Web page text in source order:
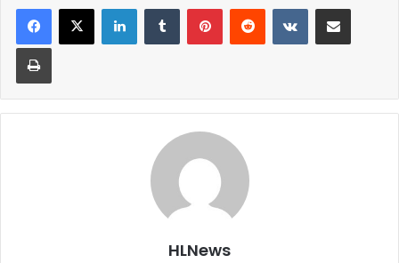
LinkedInTumblr PinterestReddit VKontakteShare via Email
Print
HLNews